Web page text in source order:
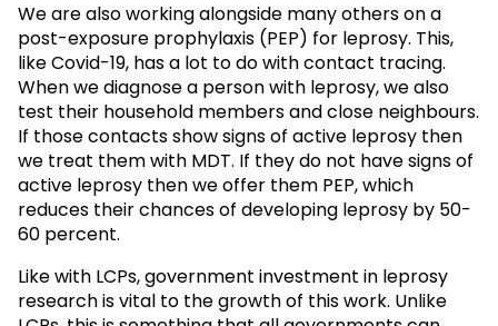
We are also working alongside many others on a
post-exposure prophylaxis (PEP) for leprosy. This,
like Covid-19, has a lot to do with contact tracing.
When we diagnose a person with leprosy, we also
test their household members and close neighbours.
If those contacts show signs of active leprosy then
we treat them with MDT. If they do not have signs of
active leprosy then we offer them PEP, which
reduces their chances of developing leprosy by 50-
60 percent.
Like with LCPs, government investment in leprosy
research is vital to the growth of this work. Unlike